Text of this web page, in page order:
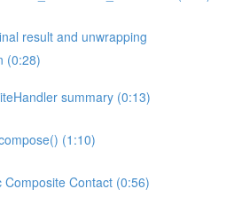
result and unwrapping
(0:28)
summary (0:13)
(1:10)
Composite Contact (0:56)